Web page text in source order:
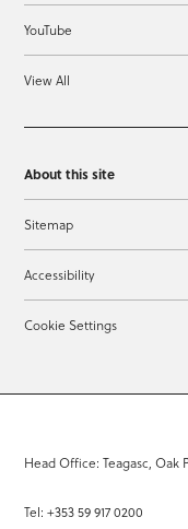
YouTube
View All
About this site
Sitemap
Accessibility
Cookie Settings
Head Office: Teagasc, Oak
Tel: +353 59 917 0200